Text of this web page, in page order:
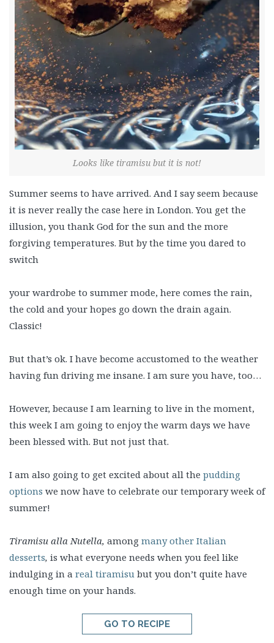
Looks like tiramisu but it is not!
Summer seems to have arrived. And I say seem because
it is never really the case here in London. You get the
illusion, you thank God for the sun and the more
forgiving temperatures. But by the time you dared to
switch
your wardrobe to summer mode, here comes the rain,
the cold and your hopes go down the drain again.
Classic!
But that’s ok. I have become accustomed to the weather
having fun driving me insane. I am sure you have, too…
However, because I am learning to live in the moment,
this week I am going to enjoy the warm days we have
been blessed with. But not just that.
I am also going to get excited about all the pudding
options we now have to celebrate our temporary week of
summer!
Tiramisu alla Nutella, among many other Italian
desserts, is what everyone needs when you feel like
indulging in a real tiramisu but you don’t quite have
enough time on your hands.
GO TO RECIPE